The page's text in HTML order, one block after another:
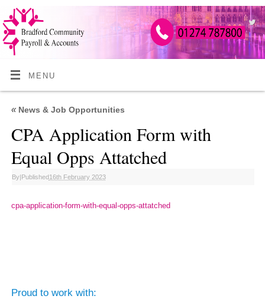
MENU
«News & Job Opportunities
CPA Application Form with
Equal Opps Attatched
By|Published16th February 2023
cpa-application-form-with-equal-opps-attatched
Proud to work with: